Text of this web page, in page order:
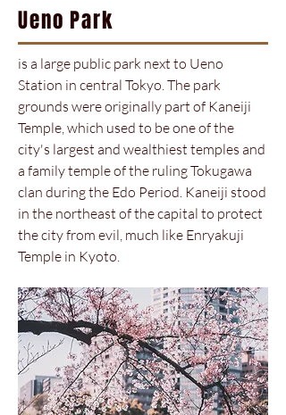
Ueno Park
is a large public park next to Ueno
Station in central Tokyo. The park
grounds were originally part of Kaneiji
Temple, which used to be one of the
city's largest and wealthiest temples and
a family temple of the ruling Tokugawa
clan during the Edo Period. Kaneiji stood
in the northeast of the capital to protect
the city from evil, much like Enryakuji
Temple in Kyoto.